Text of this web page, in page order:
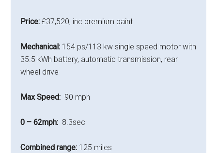
Price: £37,520, inc premium paint
Mechanical: 154 ps/113 kw single speed motor with
35.5 kWh battery, automatic transmission, rear
wheel drive
Max Speed: 90 mph
0 – 62mph: 8.3sec
Combined range: 125 miles